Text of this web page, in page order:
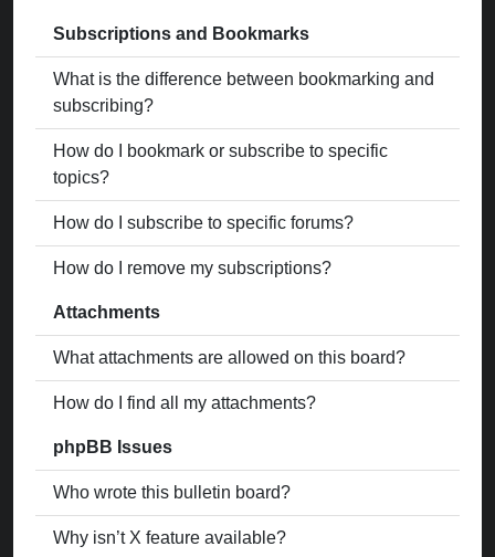
Subscriptions and Bookmarks
What is the difference between bookmarking and
subscribing?
How do I bookmark or subscribe to specific
topics?
How do I subscribe to specific forums?
How do I remove my subscriptions?
Attachments
What attachments are allowed on this board?
How do I find all my attachments?
phpBB Issues
Who wrote this bulletin board?
Why isn’t X feature available?